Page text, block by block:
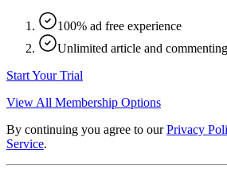
100% ad free experience
Unlimited article and
Start Your Trial
View All Membership Options
By continuing you agree to our Privacy
Service.